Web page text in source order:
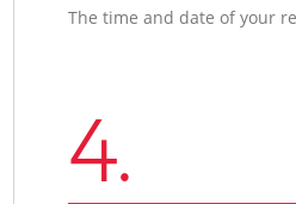
The time and date of your
4.